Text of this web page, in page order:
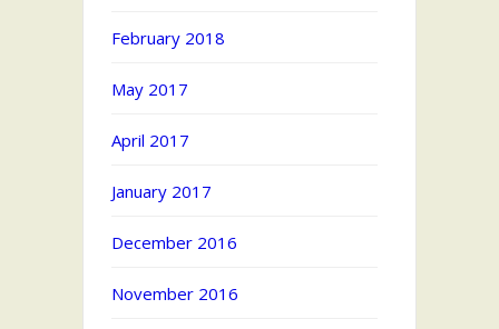
February 2018
May 2017
April 2017
January 2017
December 2016
November 2016